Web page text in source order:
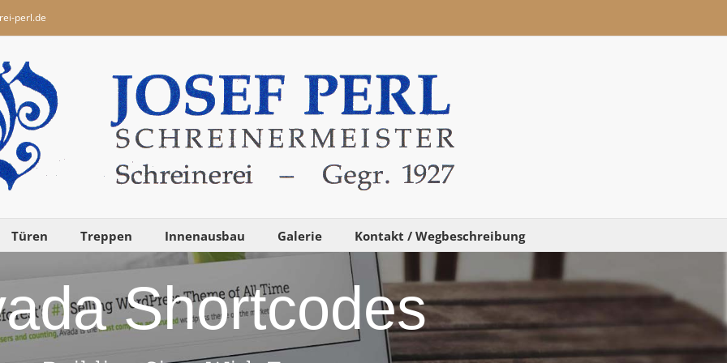
perl.de
Türen Treppen Innenausbau Galerie Kontakt / Wegbeschreibung
Shortcodes